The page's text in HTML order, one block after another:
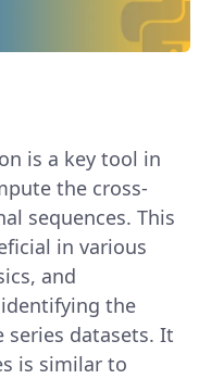
is a key tool in
the cross-
sequences. This
in various
and
the
datasets. It
is similar to